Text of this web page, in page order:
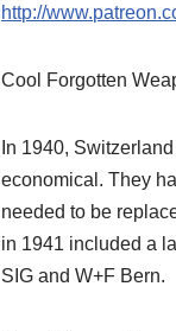
http://
Cool Forgotten
In 1940,
economical. They
needed to be
in 1941 included a
SIG and W+F Bern.